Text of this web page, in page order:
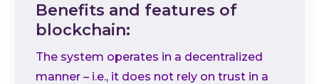
Benefits and features of
blockchain:
The system operates in a decentralized
manner – i.e., it does not rely on trust in a